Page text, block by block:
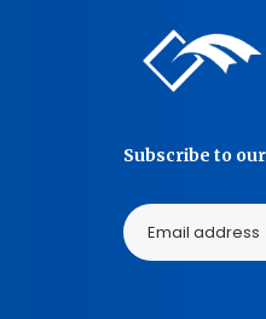
Subscribe to